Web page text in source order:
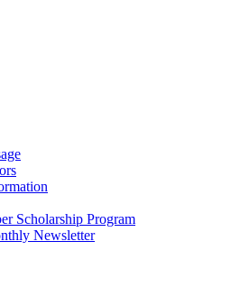
Scholarship Program
Newsletter